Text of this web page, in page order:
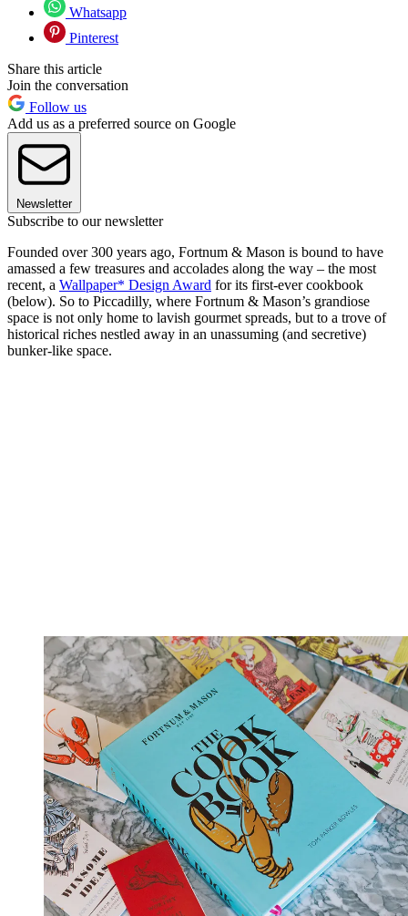
Whatsapp
Pinterest
Share this article
Join the conversation
Follow us
Add us as a preferred source on Google
Newsletter
Subscribe to our newsletter
Founded over 300 years ago, Fortnum & Mason is bound to have
amassed a few treasures and accolades along the way – the most
recent, a Wallpaper* Design Award for its first-ever cookbook
(below). So to Piccadilly, where Fortnum & Mason’s grandiose
space is not only home to lavish gourmet spreads, but to a trove of
historical riches nestled away in an unassuming (and secretive)
bunker-like space.